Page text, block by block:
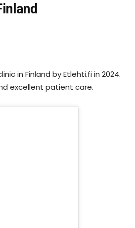
in Finland by Etlehti.fi in 2024.
excellent patient care.